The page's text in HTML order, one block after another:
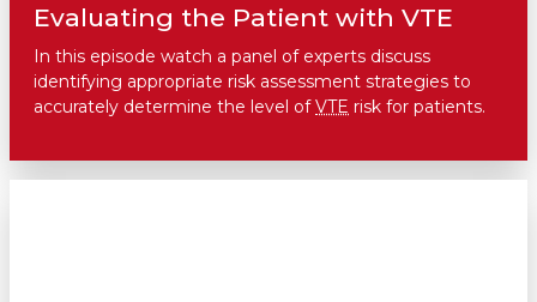
Evaluating the Patient with VTE
In this episode watch a panel of experts discuss
identifying appropriate risk assessment strategies to
accurately determine the level ofVTE risk for patients.